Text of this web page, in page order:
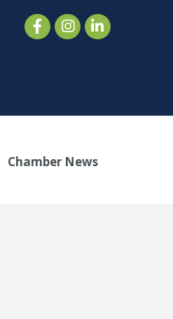
Chamber News